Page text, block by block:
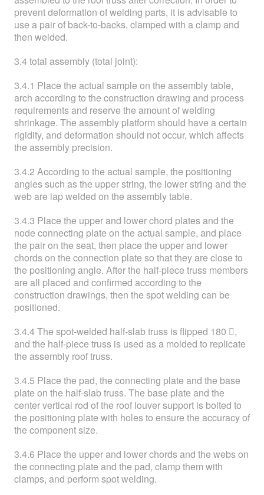
prevent deformation of welding parts, it is advisable to
use a pair of back-to-backs, clamped with a clamp and
then welded.
3.4 total assembly (total joint):
3.4.1 Place the actual sample on the assembly table,
arch according to the construction drawing and process
requirements and reserve the amount of welding
shrinkage. The assembly platform should have a certain
rigidity, and deformation should not occur, which affects
the assembly precision.
3.4.2 According to the actual sample, the positioning
angles such as the upper string, the lower string and the
web are lap welded on the assembly table.
3.4.3 Place the upper and lower chord plates and the
node connecting plate on the actual sample, and place
the pair on the seat, then place the upper and lower
chords on the connection plate so that they are close to
the positioning angle. After the half-piece truss members
are all placed and confirmed according to the
construction drawings, then the spot welding can be
positioned.
3.4.4 The spot-welded half-slab truss is flipped 180 ,
and the half-piece truss is used as a molded to replicate
the assembly roof truss.
3.4.5 Place the pad, the connecting plate and the base
plate on the half-slab truss. The base plate and the
center vertical rod of the roof louver support is bolted to
the positioning plate with holes to ensure the accuracy of
the component size.
3.4.6 Place the upper and lower chords and the webs on
the connecting plate and the pad, clamp them with
clamps, and perform spot welding.